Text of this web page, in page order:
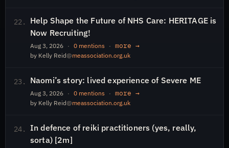
22.
Help Shape the Future of NHS Care: HERITAGE is
Now Recruiting!
Aug 3, 2026 · 0 mentions · more →
by Kelly Reid@meassociation.org.uk
23. Naomi’s story: lived experience of Severe ME
Aug 3, 2026 · 0 mentions · more →
by Kelly Reid@meassociation.org.uk
24. In defence of reiki practitioners (yes, really,
sorta) [2m]